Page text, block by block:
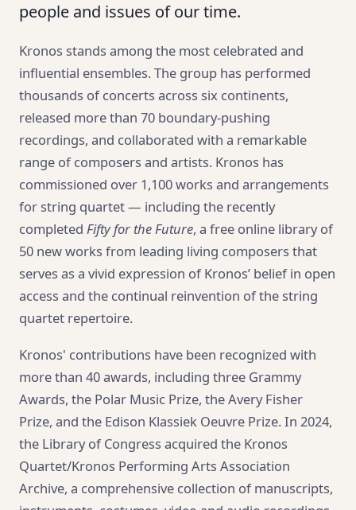
people and issues of our time.
Kronos stands among the most celebrated and
influential ensembles. The group has performed
thousands of concerts across six continents,
released more than 70 boundary-pushing
recordings, and collaborated with a remarkable
range of composers and artists. Kronos has
commissioned over 1,100 works and arrangements
for string quartet — including the recently
completed Fifty for the Future, a free online library of
50 new works from leading living composers that
serves as a vivid expression of Kronos’ belief in open
access and the continual reinvention of the string
quartet repertoire.
Kronos' contributions have been recognized with
more than 40 awards, including three Grammy
Awards, the Polar Music Prize, the Avery Fisher
Prize, and the Edison Klassiek Oeuvre Prize. In 2024,
the Library of Congress acquired the Kronos
Quartet/Kronos Performing Arts Association
Archive, a comprehensive collection of manuscripts,